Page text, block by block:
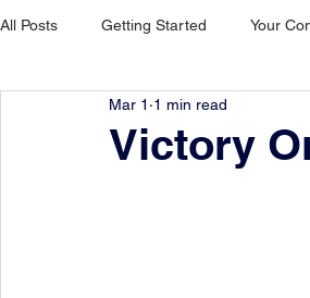
All Posts Getting Started Your
Victory
Mar 1 1 min read